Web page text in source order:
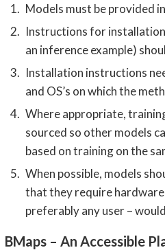
Models must be provided
Instructions for
an inference example)
Installation instructions
and OS’s on which the
Where appropriate,
sourced so other models
based on training on the
When possible, models
that they require hardware
preferably any user –
BMaps – An Accessible